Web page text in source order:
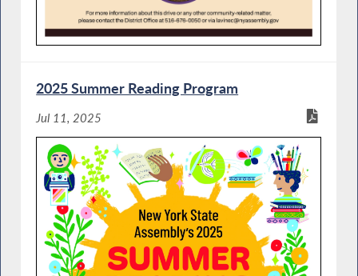
2025 Summer Reading Program
Jul 11, 2025